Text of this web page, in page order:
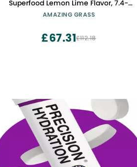
Superfood Lemon Lime Flavor, 7.4-
Ounce Tub
AMAZING GRASS
£112.18
£67.31